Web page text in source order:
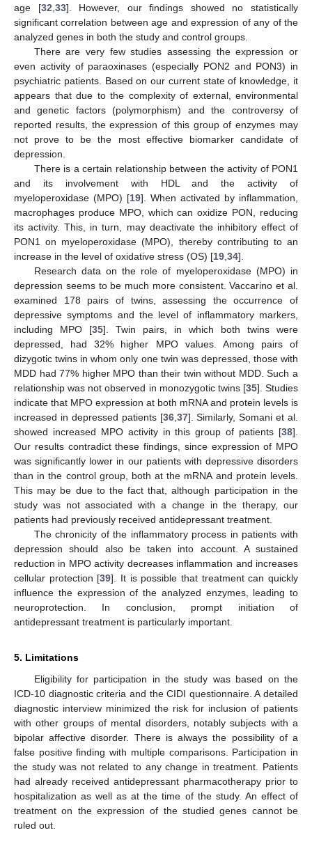
age [32 33]. However, our findings showed no statistically
significant correlation between age and expression of any of the
analyzed genes in both the study and control groups.
There are very few studies assessing the expression or
even activity of paraoxinases (especially PON2 and PON3) in
psychiatric patients. Based on our current state of knowledge, it
appears that due to the complexity of external, environmental
and genetic factors (polymorphism) and the controversy of
reported results, the expression of this group of enzymes may
not prove to be the most effective biomarker candidate of
depression.
There is a certain relationship between the activity of PON1
and its involvement with HDL and the activity of
myeloperoxidase (MPO) [19]. When activated by inflammation,
macrophages produce MPO, which can oxidize PON, reducing
its activity. This, in turn, may deactivate the inhibitory effect of
PON1 on myeloperoxidase (MPO), thereby contributing to an
increase in the level of oxidative stress (OS) [19 34].
Research data on the role of myeloperoxidase (MPO) in
depression seems to be much more consistent. Vaccarino et al.
examined 178 pairs of twins, assessing the occurrence of
depressive symptoms and the level of inflammatory markers,
including MPO [35]. Twin pairs, in which both twins were
depressed, had 32% higher MPO values. Among pairs of
dizygotic twins in whom only one twin was depressed, those with
MDD had 77% higher MPO than their twin without MDD. Such a
relationship was not observed in monozygotic twins [35]. Studies
indicate that MPO expression at both mRNA and protein levels is
increased in depressed patients [36, 37]. Similarly, Somani et al.
showed increased MPO activity in this group of patients [38].
Our results contradict these findings, since expression of MPO
was significantly lower in our patients with depressive disorders
than in the control group, both at the mRNA and protein levels.
This may be due to the fact that, although participation in the
study was not associated with a change in the therapy, our
patients had previously received antidepressant treatment.
The chronicity of the inflammatory process in patients with
depression should also be taken into account. A sustained
reduction in MPO activity decreases inflammation and increases
cellular protection [39]. It is possible that treatment can quickly
influence the expression of the analyzed enzymes, leading to
neuroprotection. In conclusion, prompt initiation of
antidepressant treatment is particularly important.
5. Limitations
Eligibility for participation in the study was based on the
ICD-10 diagnostic criteria and the CIDI questionnaire. A detailed
diagnostic interview minimized the risk for inclusion of patients
with other groups of mental disorders, notably subjects with a
bipolar affective disorder. There is always the possibility of a
false positive finding with multiple comparisons. Participation in
the study was not related to any change in treatment. Patients
had already received antidepressant pharmacotherapy prior to
hospitalization as well as at the time of the study. An effect of
treatment on the expression of the studied genes cannot be
ruled out.